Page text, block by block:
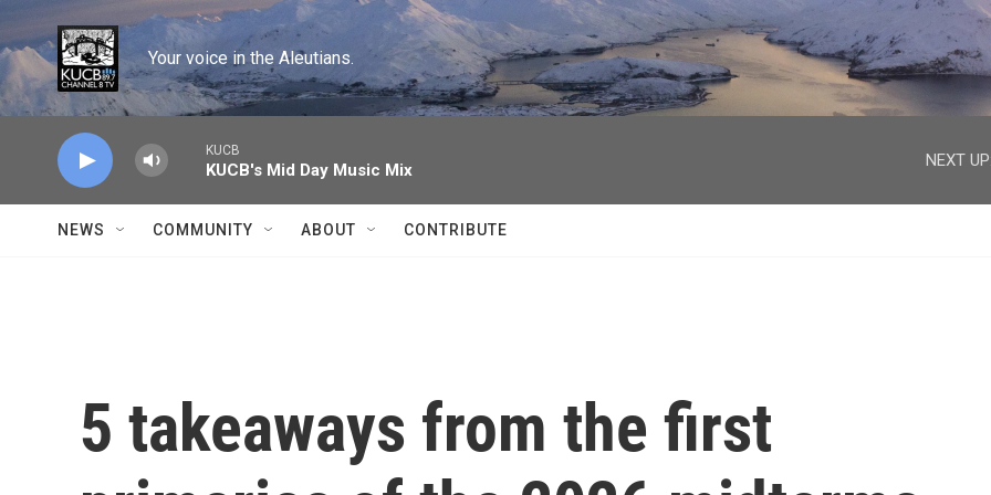
Skip to main content
Your voice in the Aleutians.
KUCB
KUCB's Mid Day Music Mix
NEXT
NEWS COMMUNITY ABOUT CONTRIBUTE
5 takeaways from the first
facebook
twitter
youtube
instagram